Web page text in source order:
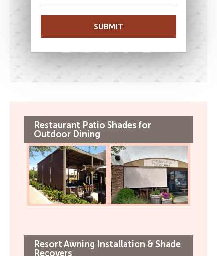
SUBMIT
Restaurant Patio Shades for
Outdoor Dining
Resort Awning Installation & Shade
Recovers